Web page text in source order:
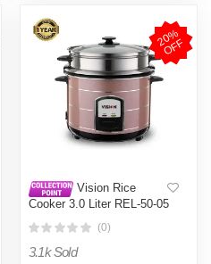
2
0
%
O
F
F
Vision Rice
Cooker 3.0 Liter REL-50-05
(0)
3.1k Sold